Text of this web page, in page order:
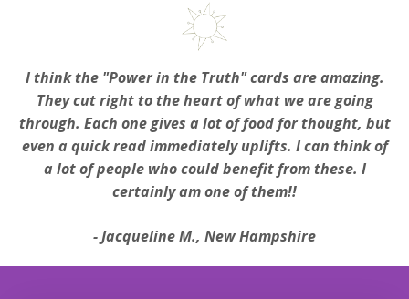
I think the "Power in the Truth" cards are amazing.
They cut right to the heart of what we are going
through. Each one gives a lot of food for thought, but
even a quick read immediately uplifts. I can think of
a lot of people who could benefit from these. I
certainly am one of them!!
- Jacqueline M., New Hampshire